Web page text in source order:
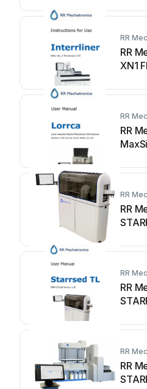
RR
RR
XN1
RR
RR
RR
RR
RR
RR
RR
RR